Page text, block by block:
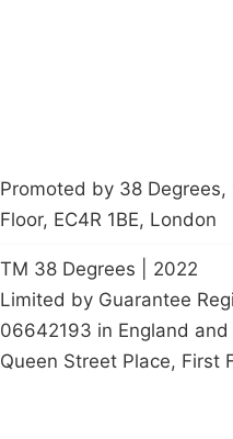
Promoted by 38
Floor, EC4R 1BE, London
TM 38 Degrees | 2022
Limited by Guarantee
06642193 in England
Queen Street Place, First